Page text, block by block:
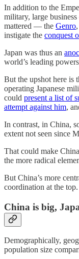
In addition to the
military, large
mattered — the Genro
instigate the conquest
Japan was thus an
world’s leading
But the upshot here is
operating Japanese
could present a list of
attempt against him,
In contrast, in China,
extent not seen since
That could make
the more radical
But China’s more
coordination at the
China is big,
Demographically,
population size